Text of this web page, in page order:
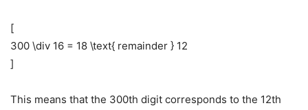
[
300 \div 16 = 18 \text{ remainder } 12
]
This means that the 300th digit corresponds to the 12th